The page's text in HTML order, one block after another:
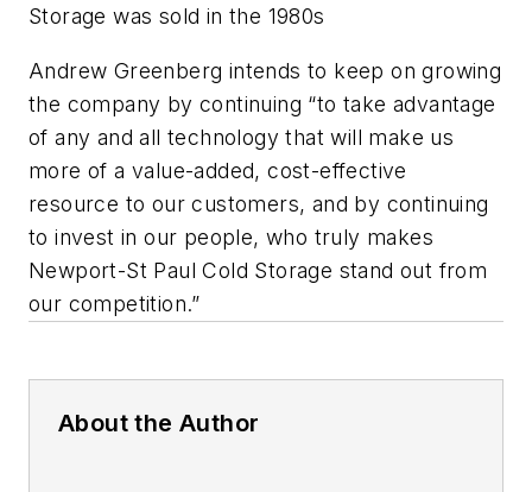
Storage was sold in the 1980s
Andrew Greenberg intends to keep on growing
the company by continuing “to take advantage
of any and all technology that will make us
more of a value-added, cost-effective
resource to our customers, and by continuing
to invest in our people, who truly makes
Newport-St Paul Cold Storage stand out from
our competition.”
About the Author